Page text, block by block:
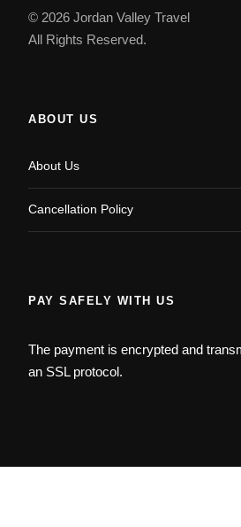
© 2026 Jordan Valley Travel
All Rights Reserved.
ABOUT US
About Us
Cancellation Policy
PAY SAFELY WITH US
The payment is encrypted and
an SSL protocol.